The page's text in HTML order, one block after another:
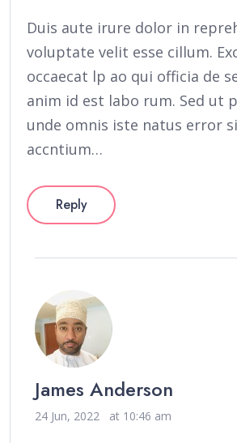
Duis aute irure dolor in
voluptate velit esse cillum.
occaecat lp ao qui officia de
anim id est labo rum. Sed ut
unde omnis iste natus error
accntium…
Reply
James Anderson
24 Jun, 2022 at 10:46 am